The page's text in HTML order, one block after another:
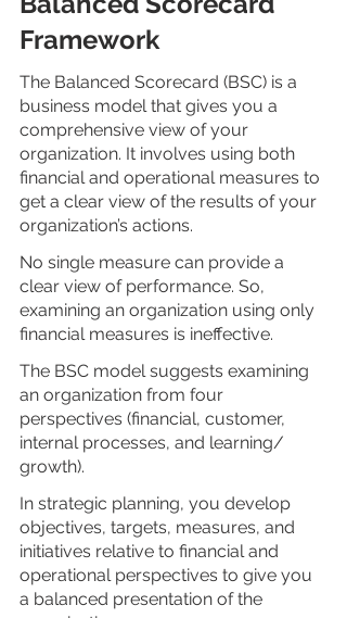
Framework
The Balanced Scorecard (BSC) is a
business model that gives you a
comprehensive view of your
organization. It involves using both
financial and operational measures to
get a clear view of the results of your
organization’s actions.
No single measure can provide a
clear view of performance. So,
examining an organization using only
financial measures is ineffective.
The BSC model suggests examining
an organization from four
perspectives (financial, customer,
internal processes, and learning/
growth).
In strategic planning, you develop
objectives, targets, measures, and
initiatives relative to financial and
operational perspectives to give you
a balanced presentation of the